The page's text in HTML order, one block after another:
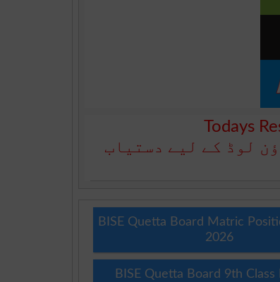
Todays
لوڈ کے لیے دستیاب
BISE Quetta Board Matric
2026
BISE Quetta Board 9th Class